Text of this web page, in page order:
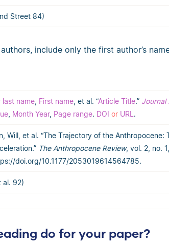
Street 84)
include only the first author’s
last name First name , et al. “Article Title.” Journal
Month Year, Page range. DOI or URL .
Will, et al. “The Trajectory of the Anthropocene:
The Anthropocene Review, vol. 2, no.
doi.org/10.1177/2053019614564785.
al. 92)
do for your paper?